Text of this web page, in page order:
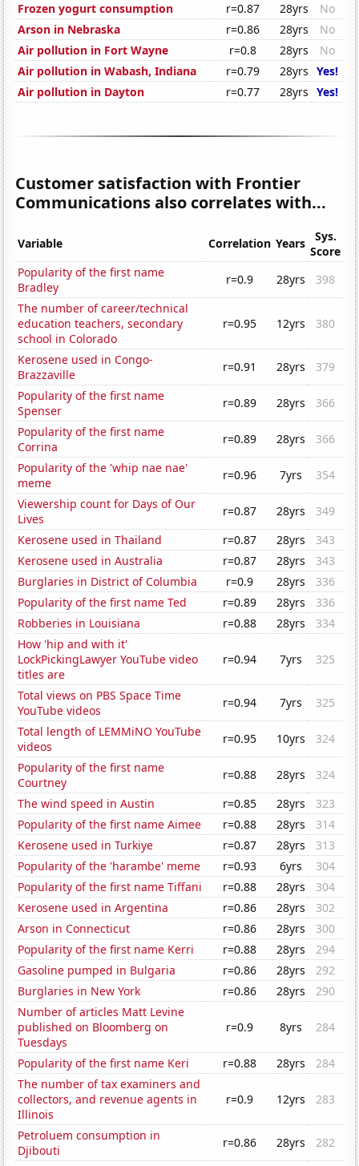
Frozen yogurt consumption
r=0.87 28yrs
No
Arson in Nebraska
r=0.86 28yrs
No
Air pollution in Fort Wayne
r=0.8 28yrs
No
Air pollution in Wabash, Indiana
r=0.79 28yrs Yes!
Air pollution in Dayton
r=0.77 28yrs Yes!
Customer satisfaction with Frontier
Communications also correlates with...
Variable Correlation Years
Sys.
Score
Popularity of the first name
Bradley
r=0.9 28yrs
398
The number of career/technical
education teachers, secondary
school in Colorado
r=0.95 12yrs 380
Kerosene used in Congo-
Brazzaville
r=0.91 28yrs
379
Popularity of the first name
Spenser
r=0.89 28yrs
366
Popularity of the first name
Corrina
r=0.89 28yrs
366
Popularity of the 'whip nae nae'
meme
r=0.96 7yrs
354
Viewership count for Days of Our
Lives
r=0.87 28yrs
349
Kerosene used in Thailand
r=0.87 28yrs
343
Kerosene used in Australia
r=0.87 28yrs
343
Burglaries in District of Columbia
r=0.9 28yrs
336
Popularity of the first name Ted
r=0.89 28yrs
336
Robberies in Louisiana
r=0.88 28yrs
334
How 'hip and with it'
LockPickingLawyer YouTube video
titles are
r=0.94 7yrs 325
Total views on PBS Space Time
YouTube videos
r=0.94 7yrs
325
Total length of LEMMiNO YouTube
videos
r=0.95 10yrs
324
Popularity of the first name
Courtney
r=0.88 28yrs
324
The wind speed in Austin
r=0.85 28yrs
323
Popularity of the first name Aimee
r=0.88 28yrs
314
Kerosene used in Turkiye
r=0.87 28yrs
313
Popularity of the 'harambe' meme
r=0.93 6yrs
304
Popularity of the first name Tiffani
r=0.88 28yrs
304
Kerosene used in Argentina
r=0.86 28yrs
302
Arson in Connecticut
r=0.86 28yrs
300
Popularity of the first name Kerri
r=0.88 28yrs
294
Gasoline pumped in Bulgaria
r=0.86 28yrs
292
Burglaries in New York
r=0.86 28yrs
290
Number of articles Matt Levine
published on Bloomberg on
Tuesdays
r=0.9 8yrs 284
Popularity of the first name Keri r=0.88 28yrs
284
The number of tax examiners and
collectors, and revenue agents in
Illinois
r=0.9 12yrs 283
Petroluem consumption in
Djibouti
r=0.86 28yrs
282